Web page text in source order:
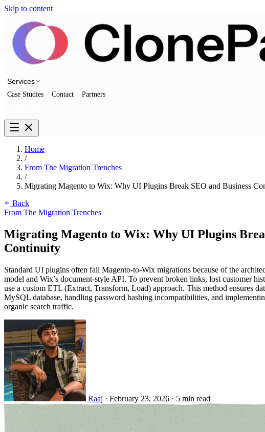
Skip to content
Services
Case Studies Contact Partners
Home
/
From The Migration Trenches
/
Migrating Magento to Wix: Why UI Plugins Break SEO and Business
Back
From The Migration Trenches
Migrating Magento to Wix: Why UI Plugins
Continuity
Standard UI plugins often fail Magento-to-Wix migrations because of the
model and Wix’s document-style API. To prevent broken links, lost customer
use a custom ETL (Extract, Transform, Load) approach. This method ensures
MySQL database, handling password hashing incompatibilities, and
organic search traffic.
Raaj · February 23, 2026 · 5 min read